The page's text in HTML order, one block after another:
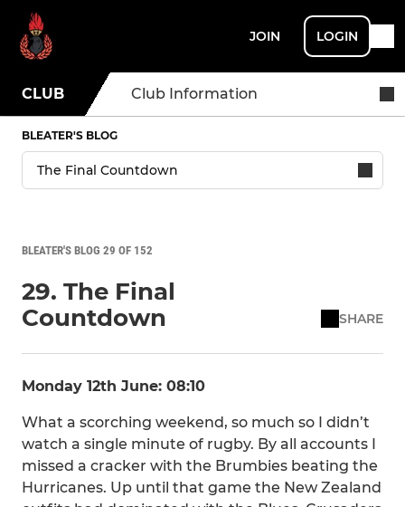
JOIN LOGIN
CLUB Club Information
BLEATER'S BLOG
BLEATER'S BLOG 29 OF 152
29. The Final
Countdown
SHARE
Monday 12th June: 08:10
What a scorching weekend, so much so I didn’t
watch a single minute of rugby. By all accounts I
missed a cracker with the Brumbies beating the
Hurricanes. Up until that game the New Zealand